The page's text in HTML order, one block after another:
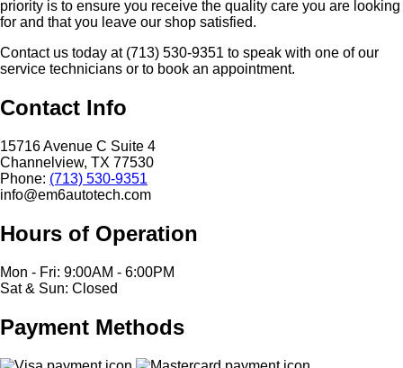
priority is to ensure you receive the quality care you are looking
for and that you leave our shop satisfied.
Contact us today at (713) 530-9351 to speak with one of our
service technicians or to book an appointment.
Contact Info
15716 Avenue C Suite 4
Channelview, TX 77530
Phone: (713) 530-9351
info@em6autotech.com
Hours of Operation
Mon - Fri: 9:00AM - 6:00PM
Sat & Sun: Closed
Payment Methods